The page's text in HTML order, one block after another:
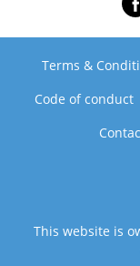
Terms &
Code of conduct
This website is